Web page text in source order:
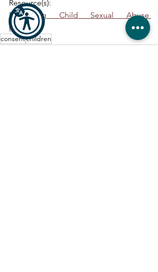
Resource(s):
Preventing Child Sexual Abuse
(cdc.gov)
consentchildren